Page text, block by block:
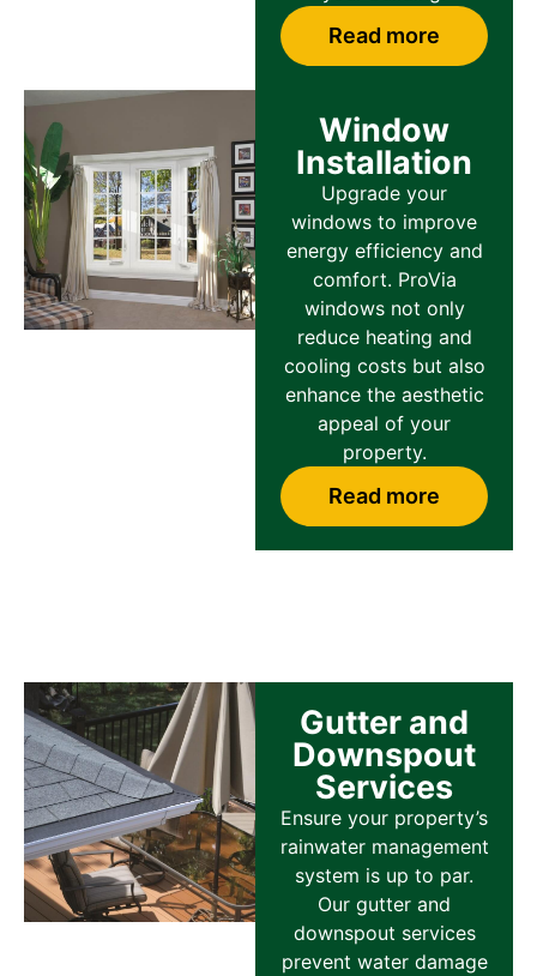
Read more
Window
Installation
Upgrade your
windows to improve
energy efficiency and
comfort. ProVia
windows not only
reduce heating and
cooling costs but also
enhance the aesthetic
appeal of your
property.
Read more
Gutter and
Downspout
Services
Ensure your property’s
rainwater management
system is up to par.
Our gutter and
downspout services
prevent water damage